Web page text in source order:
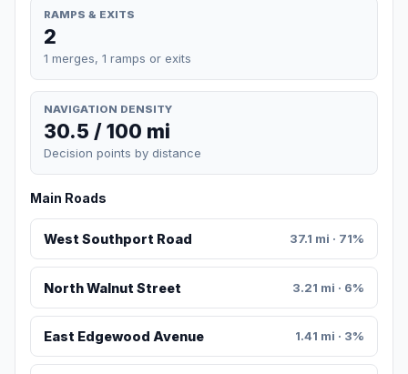
RAMPS & EXITS
2
1 merges, 1 ramps or exits
NAVIGATION DENSITY
30.5 / 100 mi
Decision points by distance
Main Roads
West Southport Road 37.1 mi · 71%
North Walnut Street 3.21 mi · 6%
East Edgewood Avenue 1.41 mi · 3%